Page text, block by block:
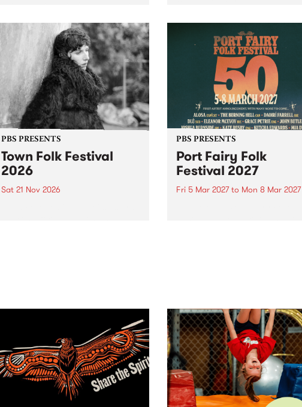
this September featuring Cool
Out Sun .
PBS PRESENTS
Town Folk Festival
2026
Sat 21 Nov 2026
PBS PRESENTS
Port Fairy Folk
Festival 2027
Fri 5 Mar 2027to Mon 8 Mar 2027